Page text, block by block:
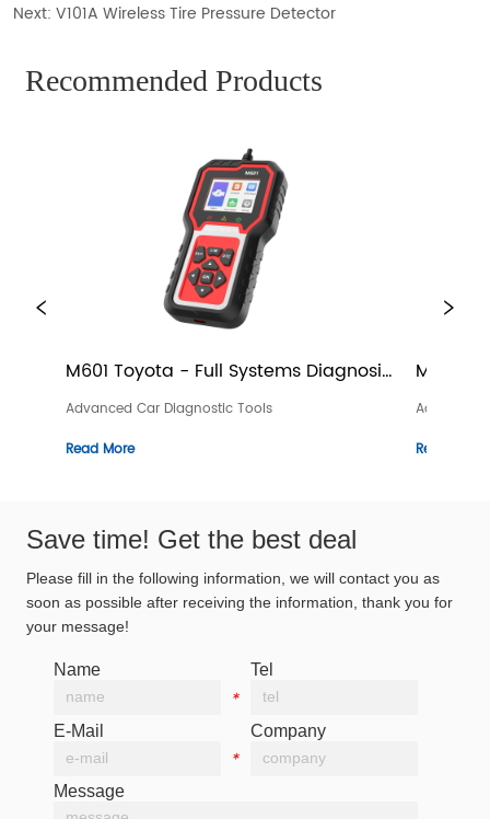
Next:V101A Wireless Tire Pressure Detector
Recommended Products
Full Systems Diagnosis
Tools
M601 Volvo - Full Systems
Device
Advanced Car Diagnostic Tools
Save time! Get the best deal
Please fill in the following information, we will contact you as
soon as possible after receiving the information, thank you for
your message!
Name
*
Tel
E-Mail
*
Company
Message